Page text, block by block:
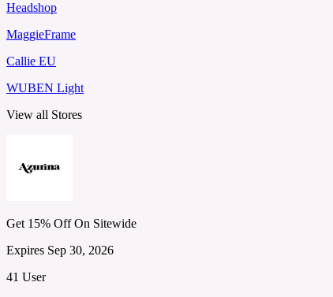
Headshop
MaggieFrame
Callie EU
WUBEN Light
View all Stores
Get 15% Off On Sitewide
Expires Sep 30, 2026
41 User